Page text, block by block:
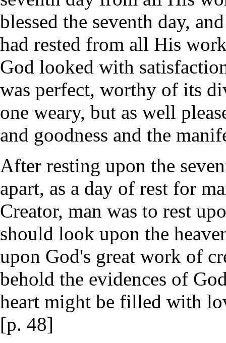
blessed the seventh day,
had rested from all His
God looked with
was perfect, worthy of its
one weary, but as well
and goodness and the
After resting upon the
apart, as a day of rest for
Creator, man was to rest
should look upon the
upon God's great work of
behold the evidences of
heart might be filled with
[p. 48]